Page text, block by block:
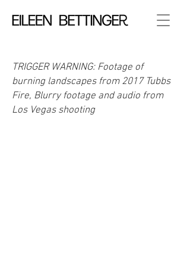
TRIGGER WARNING: Footage of
burning landscapes from 2017 Tubbs
Fire, Blurry footage and audio from
Los Vegas shooting